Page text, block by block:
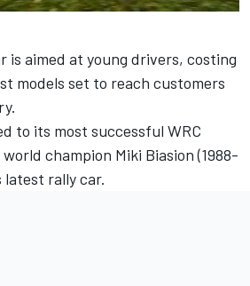
is aimed at young drivers, costing
models set to reach customers
to its most successful WRC
champion Miki Biasion (1988-
latest rally car.